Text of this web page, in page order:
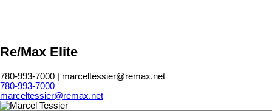
Re/Max Elite
780-993-7000 | marceltessier@remax.net
780-993-7000
marceltessier@remax.net